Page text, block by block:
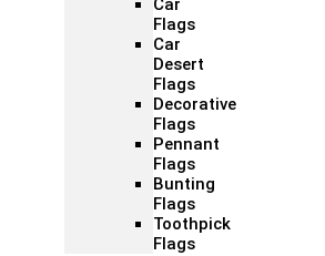
Car
Flags
Car
Desert
Flags
Decorative
Flags
Pennant
Flags
Bunting
Flags
Toothpick
Flags